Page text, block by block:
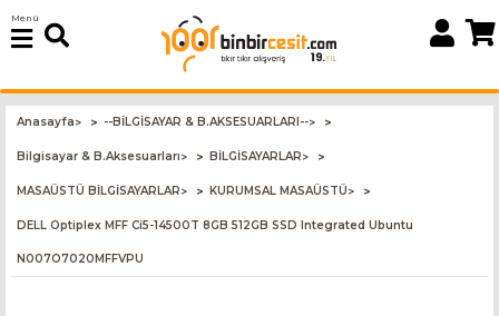
Menü
Anasayfa> --BİLGİSAYAR & B.AKSESUARLARI-->
Bilgisayar & B.Aksesuarları> BİLGİSAYARLAR>
MASAÜSTÜ BİLGİSAYARLAR> KURUMSAL MASAÜSTÜ>
DELL Optiplex MFF Ci5-14500T 8GB 512GB SSD Integrated Ubuntu
N007O7020MFFVPU